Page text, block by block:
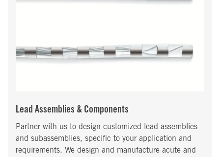
Lead Assemblies & Components
Partner with us to design customized lead assemblies
and subassemblies, specific to your application and
requirements. We design and manufacture acute and